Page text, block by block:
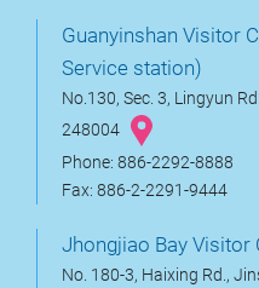
Guanyinshan Visitor
Service station)
No.130, Sec. 3, Lingyun
248004
Phone: 886-2292-8888
Fax: 886-2-2291-9444
Jhongjiao Bay Visitor
No. 180-3, Haixing Rd.,